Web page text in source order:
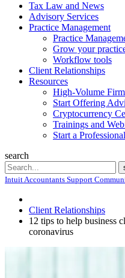
Tax Law and News
Advisory Services
Practice Management
Practice
Grow your
Workflow tools
Client Relationships
Resources
High-Volume
Start Offering
Cryptocurrency
Trainings and
Start a
search
Intuit Accountants Support
Client Relationships
12 tips to help business
coronavirus